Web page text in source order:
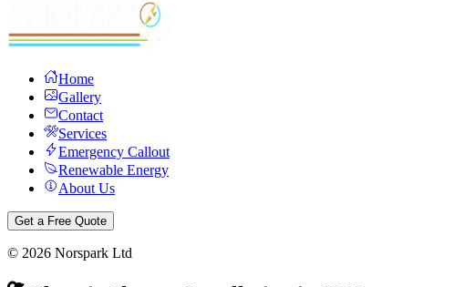
Home
Gallery
Contact
Services
Emergency Callout
Renewable Energy
About Us
Get a Free Quote
© 2026 Norspark Ltd